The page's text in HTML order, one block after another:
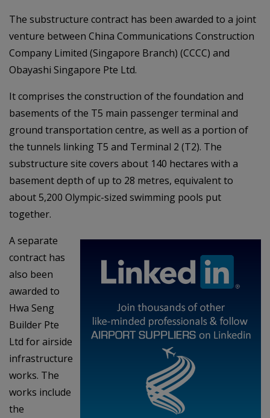
The substructure contract has been awarded to a joint
venture between China Communications Construction
Company Limited (Singapore Branch) (CCCC) and
Obayashi Singapore Pte Ltd.
It comprises the construction of the foundation and
basements of the T5 main passenger terminal and
ground transportation centre, as well as a portion of
the tunnels linking T5 and Terminal 2 (T2). The
substructure site covers about 140 hectares with a
basement depth of up to 28 metres, equivalent to
about 5,200 Olympic-sized swimming pools put
together.
A separate
contract has
also been
awarded to
Hwa Seng
Builder Pte
Ltd for airside
infrastructure
works. The
works include
the